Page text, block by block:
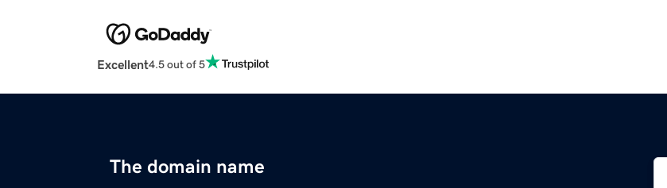
Excellent4.5 out of 5
The domain name